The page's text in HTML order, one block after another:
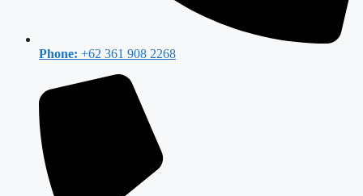
Phone: +62 361 908 2268